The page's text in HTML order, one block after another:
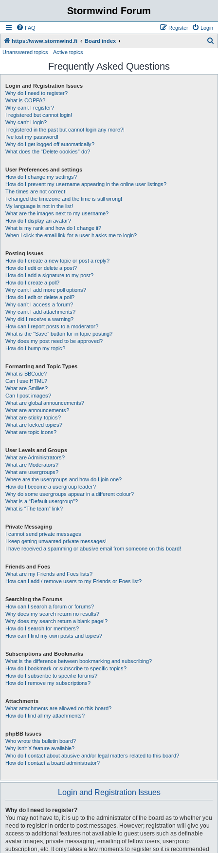
Stormwind Forum
FAQ Login
Register
https://www.stormwind.fi Board index
r
Unanswered topics Active topics
Frequently Asked Questions
Login and Registration Issues
Why do I need to register?
What is COPPA?
Why can’t I register?
I registered but cannot login!
Why can’t I login?
I registered in the past but cannot login any more?!
I’ve lost my password!
Why do I get logged off automatically?
What does the “Delete cookies” do?
User Preferences and settings
How do I change my settings?
How do I prevent my username appearing in the online user listings?
The times are not correct!
I changed the timezone and the time is still wrong!
My language is not in the list!
What are the images next to my username?
How do I display an avatar?
What is my rank and how do I change it?
When I click the email link for a user it asks me to login?
Posting Issues
How do I create a new topic or post a reply?
How do I edit or delete a post?
How do I add a signature to my post?
How do I create a poll?
Why can’t I add more poll options?
How do I edit or delete a poll?
Why can’t I access a forum?
Why can’t I add attachments?
Why did I receive a warning?
How can I report posts to a moderator?
What is the “Save” button for in topic posting?
Why does my post need to be approved?
How do I bump my topic?
Formatting and Topic Types
What is BBCode?
Can I use HTML?
What are Smilies?
Can I post images?
What are global announcements?
What are announcements?
What are sticky topics?
What are locked topics?
What are topic icons?
User Levels and Groups
What are Administrators?
What are Moderators?
What are usergroups?
Where are the usergroups and how do I join one?
How do I become a usergroup leader?
Why do some usergroups appear in a different colour?
What is a “Default usergroup”?
What is “The team” link?
Private Messaging
I cannot send private messages!
I keep getting unwanted private messages!
I have received a spamming or abusive email from someone on this board!
Friends and Foes
What are my Friends and Foes lists?
How can I add / remove users to my Friends or Foes list?
Searching the Forums
How can I search a forum or forums?
Why does my search return no results?
Why does my search return a blank page!?
How do I search for members?
How can I find my own posts and topics?
Subscriptions and Bookmarks
What is the difference between bookmarking and subscribing?
How do I bookmark or subscribe to specific topics?
How do I subscribe to specific forums?
How do I remove my subscriptions?
Attachments
What attachments are allowed on this board?
How do I find all my attachments?
phpBB Issues
Who wrote this bulletin board?
Why isn’t X feature available?
Who do I contact about abusive and/or legal matters related to this board?
How do I contact a board administrator?
Login and Registration Issues
Why do I need to register?
You may not have to, it is up to the administrator of the board as to whether you
need to register in order to post messages. However; registration will give you
access to additional features not available to guest users such as definable
avatar images, private messaging, emailing of fellow users, usergroup
subscription, etc. It only takes a few moments to register so it is recommended